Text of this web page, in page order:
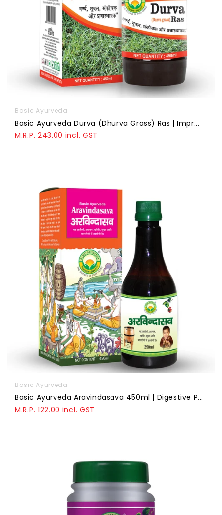
Basic Ayurveda
Basic Ayurveda Durva (Dhurva Grass) Ras | Impr...
M.R.P. 243.00 incl. GST
Basic Ayurveda
Basic Ayurveda Aravindasava 450ml | Digestive P...
M.R.P. 122.00 incl. GST